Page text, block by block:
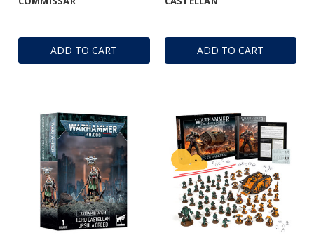
ADD TO CART ADD TO CART